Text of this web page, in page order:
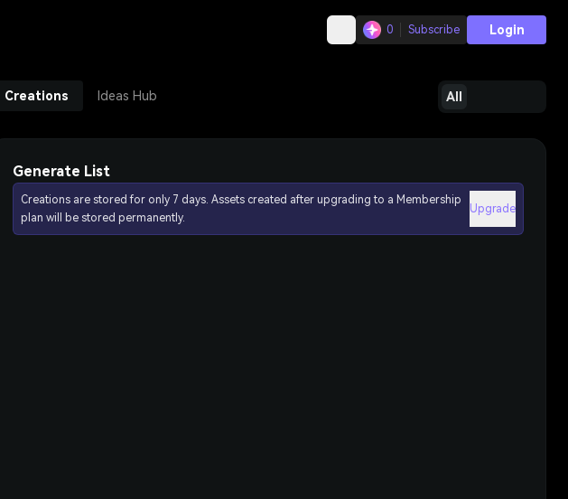
0 Subscribe Login
Creations Ideas Hub All
Generate List
Creations are stored for only 7 days. Assets created after upgrading to a Membership
plan will be stored permanently.
Upgrade